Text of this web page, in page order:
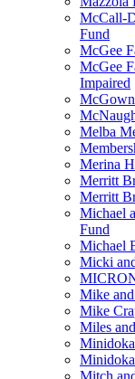
McCall-
Fund
McGee
McGee
Impaired
Melba
Merina
Merritt
Merritt
Michael
Fund
Michael
Micki
Mike
Mike
Miles
Mitch